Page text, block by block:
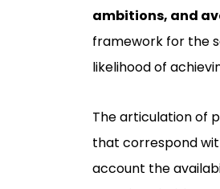
ambitions, and
framework for the
likelihood of
The articulation of
that correspond
account the